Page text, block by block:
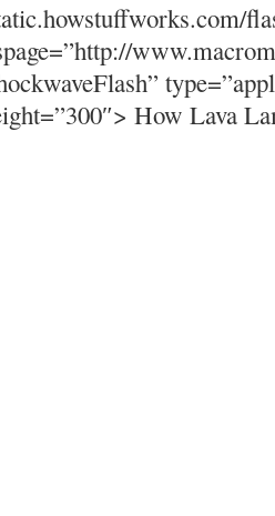
doctor
beeper
–
doc
beeper
DRB
How Lava